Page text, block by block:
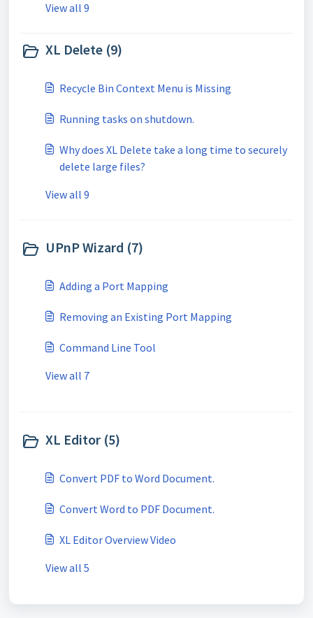
View all 9
XL Delete (9)
Recycle Bin Context Menu is Missing
Running tasks on shutdown.
Why does XL Delete take a long time to securely
delete large files?
View all 9
UPnP Wizard (7)
Adding a Port Mapping
Removing an Existing Port Mapping
Command Line Tool
View all 7
XL Editor (5)
Convert PDF to Word Document.
Convert Word to PDF Document.
XL Editor Overview Video
View all 5